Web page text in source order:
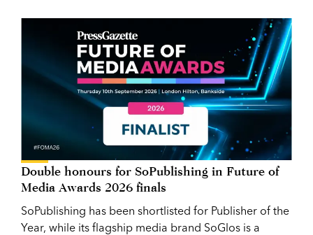
Double honours for SoPublishing in Future of
Media Awards 2026 finals
SoPublishing has been shortlisted for Publisher of the
Year, while its flagship media brand SoGlos is a